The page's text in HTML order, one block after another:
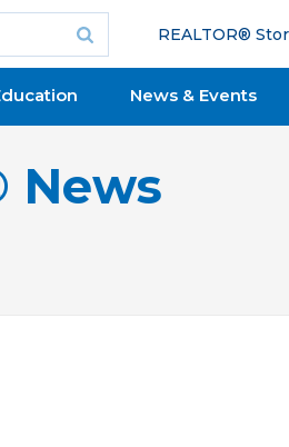
REALTOR®
News & Events
News